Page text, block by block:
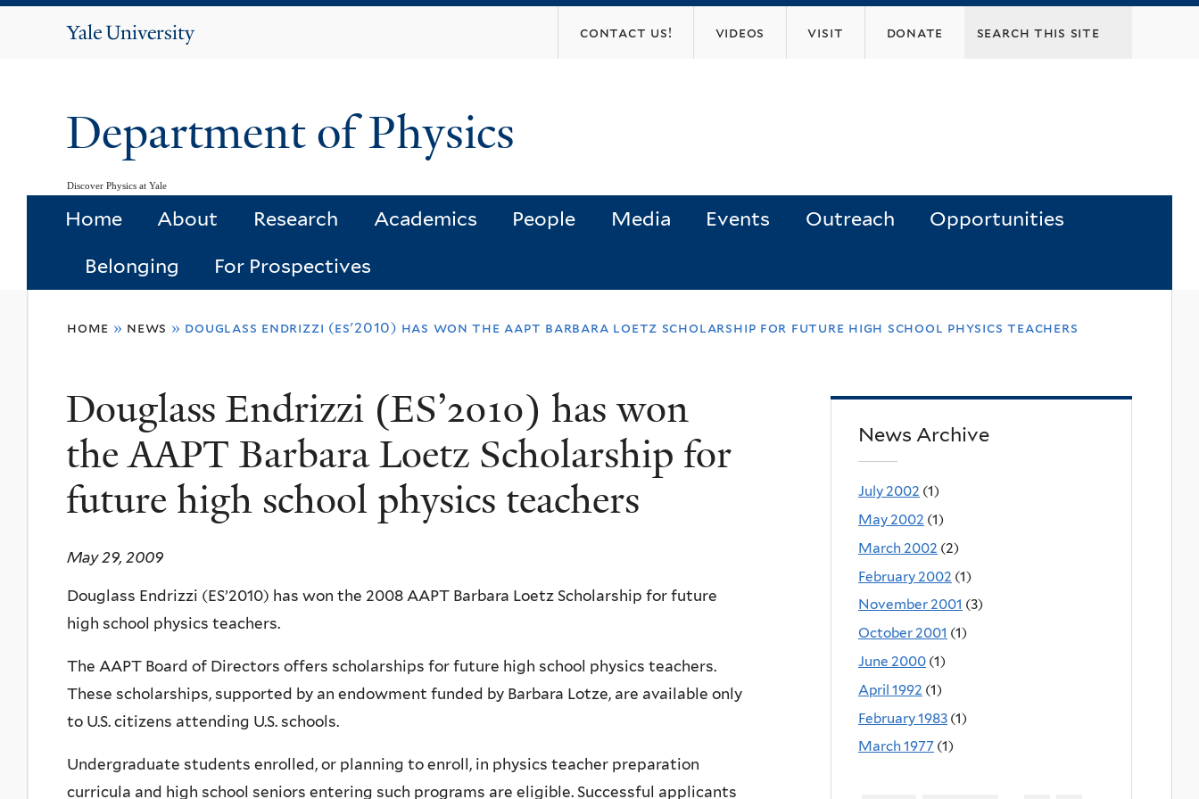
Yale
contact us! videos visit donate
Department of Physics
Discover Physics at Yale
Home About Research Academics People Media Events Outreach Opportunities
Belonging For Prospectives
here
home » news » douglass endrizzi (es'2010) has won the aapt barbara loetz scholarship for future high school physics teachers
Douglass Endrizzi (ES’2010) has won
the AAPT Barbara Loetz Scholarship for
future high school physics teachers
May 29, 2009
Douglass Endrizzi (ES’2010) has won the 2008 AAPT Barbara Loetz Scholarship for future
high school physics teachers.
The AAPT Board of Directors offers scholarships for future high school physics teachers.
These scholarships, supported by an endowment funded by Barbara Lotze, are available only
to U.S. citizens attending U.S. schools.
Undergraduate students enrolled, or planning to enroll, in physics teacher preparation
curricula and high school seniors entering such programs are eligible. Successful applicants
News Archive
July 2002 (1)
May 2002 (1)
March 2002 (2)
February 2002 (1)
November 2001 (3)
October 2001 (1)
June 2000 (1)
April 1992 (1)
February 1983 (1)
March 1977 (1)